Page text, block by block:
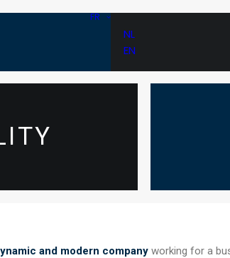
FR
NL
EN
and modern company working for a